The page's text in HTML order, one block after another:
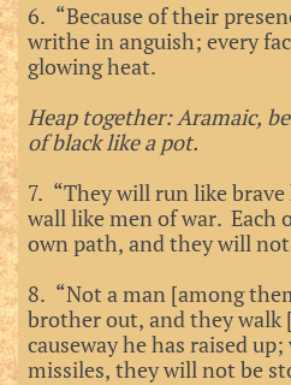
6. “Because of their
writhe in anguish; every
glowing heat.
Heap together: Aramaic,
of black like a pot.
7. “They will run like brave
wall like men of war. Each
own path, and they will
8. “Not a man [among
brother out, and they walk
causeway he has raised
missiles, they will not be